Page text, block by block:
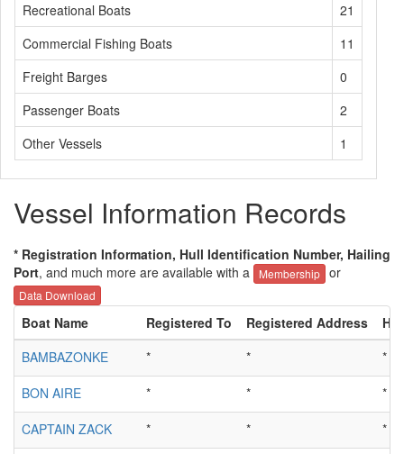
Recreational Boats
21
Commercial Fishing Boats
11
Freight Barges
0
Passenger Boats
2
Other Vessels
1
Vessel Information Records
* Registration Information, Hull Identification Number, Hailing
Port, and much more are available with a Membership or
Data Download
Boat Name Registered To Registered Address
BAMBAZONKE
* *
*
BON AIRE
* *
*
CAPTAIN ZACK
* *
*